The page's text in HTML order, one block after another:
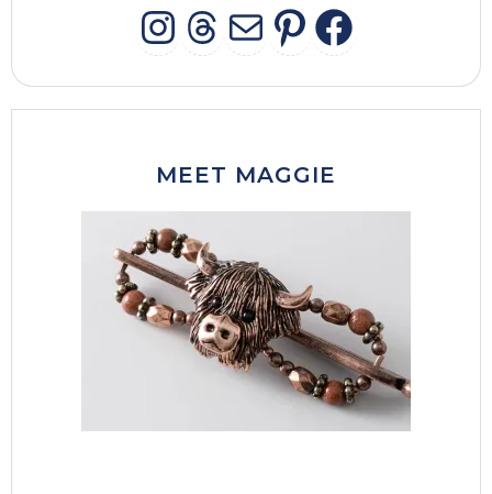
INSTAGRAM
THREADS
MAIL
MEET MAGGIE